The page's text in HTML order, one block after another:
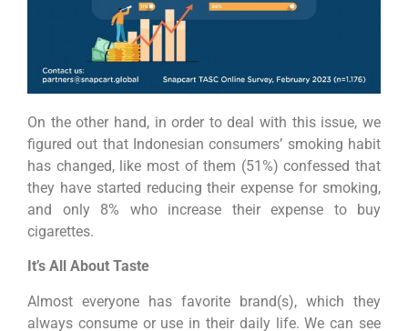
On the other hand, in order to deal with this issue, we
figured out that Indonesian consumers’ smoking habit
has changed, like most of them (51%) confessed that
they have started reducing their expense for smoking,
and only 8% who increase their expense to buy
cigarettes.
It’s All About Taste
Almost everyone has favorite brand(s), which they
always consume or use in their daily life. We can see